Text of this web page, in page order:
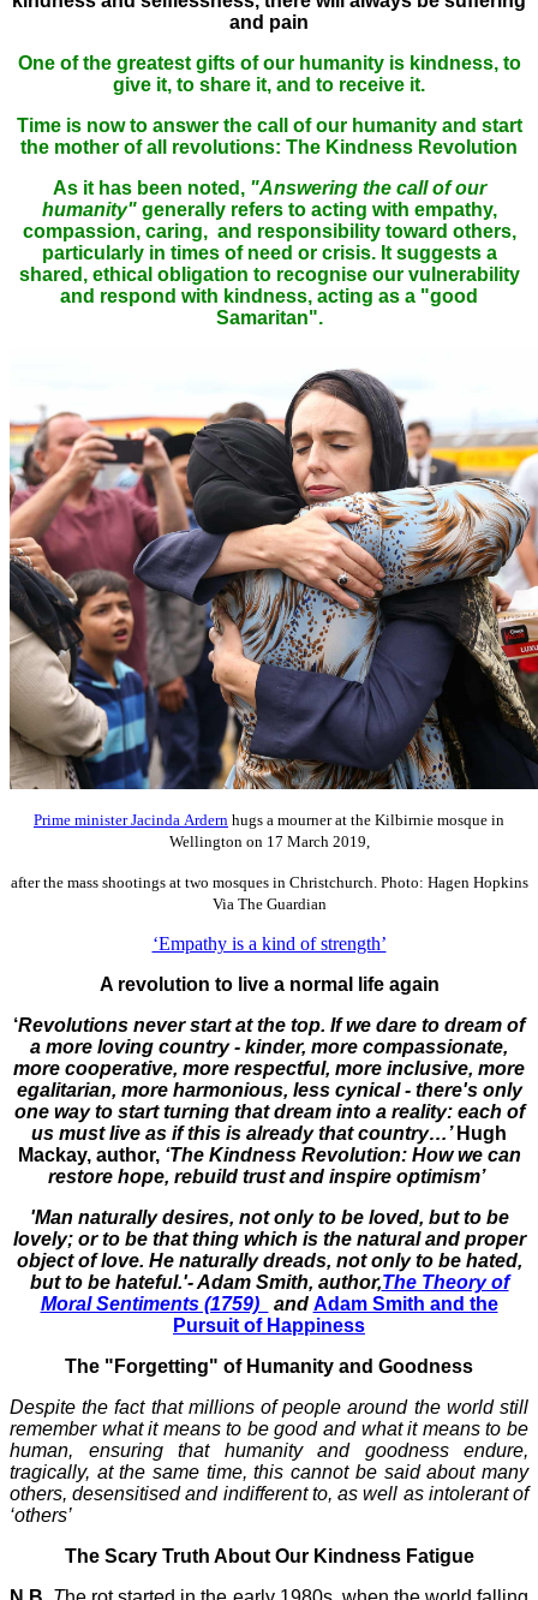
and pain
One of the greatest gifts of our humanity is kindness, to
give it, to share it, and to receive it.
Time is now to answer the call of our humanity and start
the mother of all revolutions: The Kindness Revolution
As it has been noted, "Answering the call of our
humanity"generally refers to acting with empathy,
compassion, caring, and responsibility toward others,
particularly in times of need or crisis. It suggests a
shared, ethical obligation to recognise our vulnerability
and respond with kindness, acting as a "good
Samaritan".
Prime minister Jacinda Ardern hugs a mourner at the Kilbirnie mosque in
Wellington on 17 March 2019,
after the mass shootings at two mosques in Christchurch. Photo: Hagen Hopkins
Via The Guardian
‘Empathy is a kind of strength’
A revolution to live a normal life again
‘Revolutions never start at the top. If we dare to dream of
a more loving country - kinder, more compassionate,
more cooperative, more respectful, more inclusive, more
egalitarian, more harmonious, less cynical - there's only
one way to start turning that dream into a reality: each of
us must live as if this is already that country…’ Hugh
Mackay, author, ‘The Kindness Revolution: How we can
restore hope, rebuild trust and inspire optimism’
'Man naturally desires, not only to be loved, but to be
lovely; or to be that thing which is the natural and proper
object of love. He naturally dreads, not only to be hated,
but to be hateful.'- Adam Smith, author,The Theory of
Moral Sentiments (1759)
and Adam Smith and the
Pursuit of Happiness
The "Forgetting" of Humanity and Goodness
Despite the fact that millions of people around the world still
remember what it means to be good and what it means to be
human, ensuring that humanity and goodness endure,
tragically, at the same time, this cannot be said about many
others, desensitised and indifferent to, as well as intolerant of
‘others’
The Scary Truth About Our Kindness Fatigue